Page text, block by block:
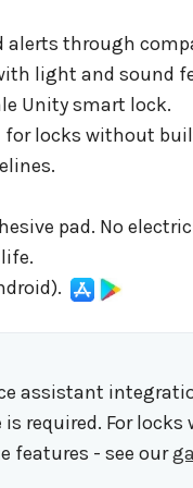
through
light and sound
Unity smart lock.
for locks without
pad. No
assistant
required. For
features - see our